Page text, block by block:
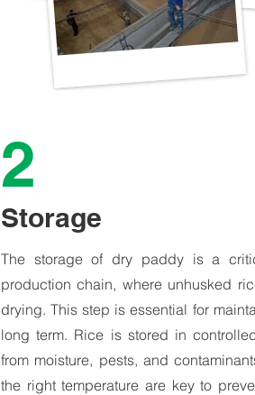
2
Storage
The storage of dry paddy is a
production chain, where unhusked
drying. This step is essential for
long term. Rice is stored in
from moisture, pests, and
the right temperature are key to